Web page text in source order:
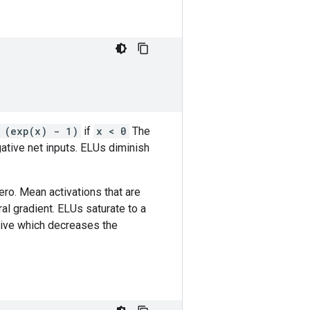
(exp(x) - 1) if x < 0 The
net inputs. ELUs diminish
Mean activations that are
gradient. ELUs saturate to a
which decreases the